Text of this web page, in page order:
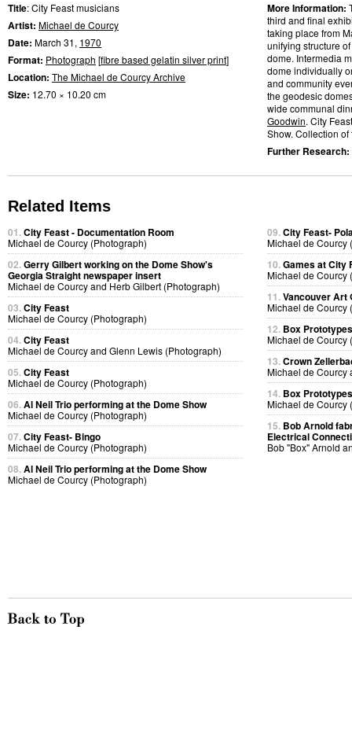
Title: City Feast musicians
Artist: Michael de Courcy
Date: March 31, 1970
Format: Photograph [fibre based gelatin silver print]
Location: The Michael de Courcy Archive
Size: 12.70 × 10.20 cm
More Information:
third and final
taking place from
unifying structure
dome. Intermedia
dome individually
and community
the geodesic
wide communal
Goodwin. City
Show. Collection of
Further Research:
Related Items
01.City Feast - Documentation Room
Michael de Courcy (Photograph)
02.Gerry Gilbert working on the Dome Show's
Georgia Straight newspaper insert
Michael de Courcy and Herb Gilbert (Photograph)
03.City Feast
Michael de Courcy (Photograph)
04.City Feast
Michael de Courcy and Glenn Lewis (Photograph)
05.City Feast
Michael de Courcy (Photograph)
06.Al Neil Trio performing at the Dome Show
Michael de Courcy (Photograph)
07.City Feast- Bingo
Michael de Courcy (Photograph)
08.Al Neil Trio performing at the Dome Show
Michael de Courcy (Photograph)
09.City Feast-
Michael de Courcy
10.Games at City
Michael de Courcy
11.Vancouver Art
Michael de Courcy
12. Box Prototypes
Michael de Courcy
13.Crown
Michael de Courcy
14. Box Prototypes
Michael de Courcy
15. Bob Arnold
Electrical
Bob "Box" Arnold